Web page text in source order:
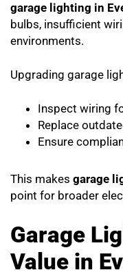
garage lighting in
bulbs, insufficient
environments.
Upgrading garage
Inspect wiring
Replace
Ensure
This makes garage
point for broader
Garage
Value in